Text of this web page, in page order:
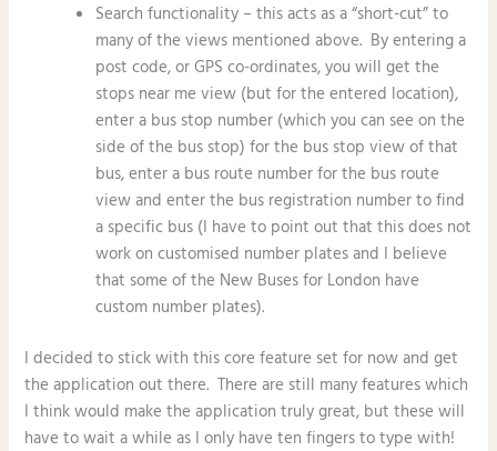
Search functionality – this acts as a “short-cut” to
many of the views mentioned above. By entering a
post code, or GPS co-ordinates, you will get the
stops near me view (but for the entered location),
enter a bus stop number (which you can see on the
side of the bus stop) for the bus stop view of that
bus, enter a bus route number for the bus route
view and enter the bus registration number to find
a specific bus (I have to point out that this does not
work on customised number plates and I believe
that some of the New Buses for London have
custom number plates).
I decided to stick with this core feature set for now and get
the application out there. There are still many features which
I think would make the application truly great, but these will
have to wait a while as I only have ten fingers to type with!